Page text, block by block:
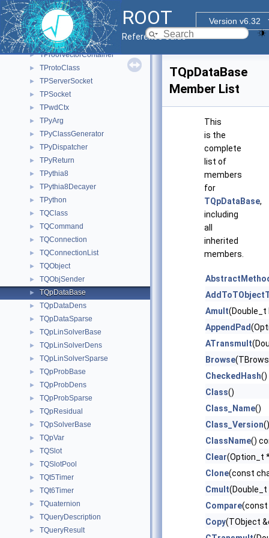
ROOT
Version v6.32
Reference Guide
► TProofServLogHandlerGuard
► TProofServSigPipeHandler
► TProofServTerminationHandler
► TProofSuperMaster
► TProofVectorContainer
► TProtoClass
► TPServerSocket
► TPSocket
► TPwdCtx
► TPyArg
► TPyClassGenerator
► TPyDispatcher
► TPyReturn
► TPythia8
► TPythia8Decayer
► TPython
► TQClass
► TQCommand
► TQConnection
► TQConnectionList
► TQObject
► TQObjSender
► TQpDataBase
► TQpDataDens
► TQpDataSparse
► TQpLinSolverBase
► TQpLinSolverDens
► TQpLinSolverSparse
► TQpProbBase
► TQpProbDens
► TQpProbSparse
► TQpResidual
► TQpSolverBase
► TQpVar
► TQSlot
► TQSlotPool
► TQt5Timer
► TQt6Timer
► TQuaternion
► TQueryDescription
► TQueryResult
TQpDataBase
Member List
This
is the
complete
list of
members
for
TQpDataBase,
including
all
inherited
members.
Amult(Double_t
AppendPad
ATransmult
Browse
CheckedHash()
Class()
Class_Name()
Class_Version()
ClassName()
Clear(Option_t
Clone(const
Cmult(Double_t
Compare(const
Copy(TObject